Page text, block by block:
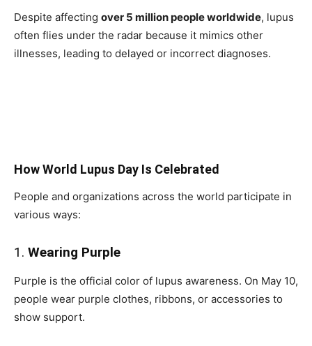
Despite affecting over 5 million people worldwide, lupus
often flies under the radar because it mimics other
illnesses, leading to delayed or incorrect diagnoses.
How World Lupus Day Is Celebrated
People and organizations across the world participate in
various ways:
1. Wearing Purple
Purple is the official color of lupus awareness. On May 10,
people wear purple clothes, ribbons, or accessories to
show support.